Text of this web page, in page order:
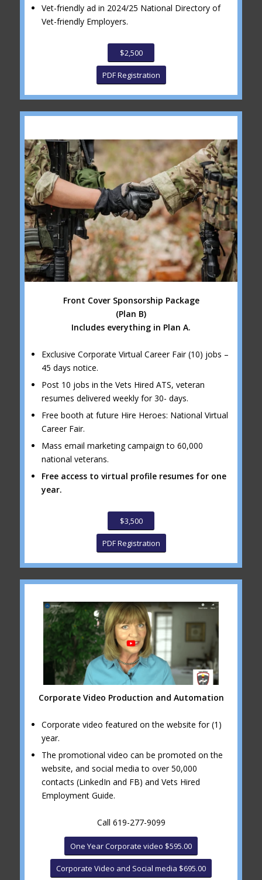
Vet-friendly ad in 2024/25 National Directory of
Vet-friendly Employers.
$2,500
PDF Registration
Front Cover Sponsorship Package
(Plan B)
Includes everything in Plan A.
Exclusive Corporate Virtual Career Fair (10) jobs –
45 days notice.
Post 10 jobs in the Vets Hired ATS, veteran
resumes delivered weekly for 30- days.
Free booth at future Hire Heroes: National Virtual
Career Fair.
Mass email marketing campaign to 60,000
national veterans.
Free access to virtual profile resumes for one
year.
$3,500
PDF Registration
Corporate Video Production and Automation
Corporate video featured on the website for (1)
year.
The promotional video can be promoted on the
website, and social media to over 50,000
contacts (LinkedIn and FB) and Vets Hired
Employment Guide.
Call 619-277-9099
One Year Corporate video $595.00
Corporate Video and Social media $695.00